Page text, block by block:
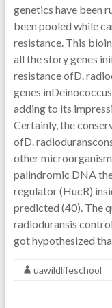
genetics have been
been pooled while
resistance. This
all the story genes
resistance ofD.
genes
adding to its
Certainly, the
ofD.
other
palindromic DNA
regulator (HucR)
predicted (40). The
radioduransis
got hypothesized
uawildlifeschool